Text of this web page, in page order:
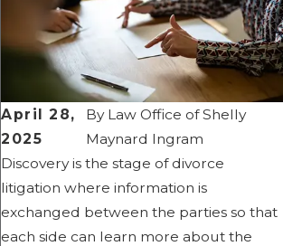
April 28,
2025
By Law Office of Shelly
Maynard Ingram
Discovery is the stage of divorce
litigation where information is
exchanged between the parties so that
each side can learn more about the
How the
Recent
Changes to
Maryland
Divorce Law
Impact Divorce
in 2026
Maryland
Divorce is
Faster: Six-
Month
Separation
and
“Irreconcilable
Differences”